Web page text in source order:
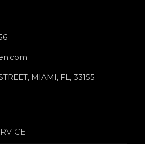
MIAMI, FL, 33155